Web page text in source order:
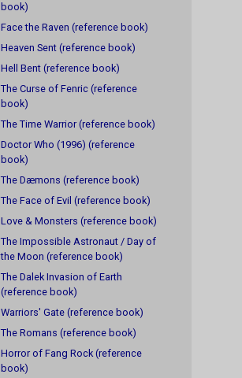
book)
Face the Raven (reference book)
Heaven Sent (reference book)
Hell Bent (reference book)
The Curse of Fenric (reference
book)
The Time Warrior (reference book)
Doctor Who (1996) (reference
book)
The Dæmons (reference book)
The Face of Evil (reference book)
Love & Monsters (reference book)
The Impossible Astronaut / Day of
the Moon (reference book)
The Dalek Invasion of Earth
(reference book)
Warriors' Gate (reference book)
The Romans (reference book)
Horror of Fang Rock (reference
book)